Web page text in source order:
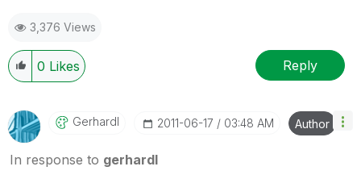
3,376 Views
0 Likes Reply
Gerhardl ‎2011-06-17 03:48 AM Author
In response to gerhardl